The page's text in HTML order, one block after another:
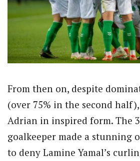
From then on, despite
(over 75% in the second
Adrian in inspired form. The
goalkeeper made a stunning
to deny Lamine Yamal’s